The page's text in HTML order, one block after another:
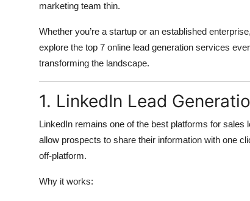
Crypto
Advertise with US
Business
Finance
Real Estate
General
marketing team thin.
Whether you’re a startup or an established
explore the top 7 online lead generation services
transforming the landscape.
1. LinkedIn Lead
LinkedIn remains one of the best platforms for
allow prospects to share their information with one
off-platform.
Why it works: